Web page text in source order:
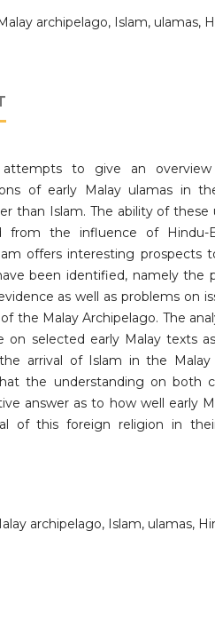
archipelago, Islam, ulamas,
attempts to give an
of early Malay ulamas in
than Islam. The ability of
from the influence of Hindu-
offers interesting prospects
been identified, namely the
as well as problems on
the Malay Archipelago. The
on selected early Malay texts
arrival of Islam in the Malay
the understanding on both
answer as to how well early
of this foreign religion in
archipelago, Islam, ulamas,